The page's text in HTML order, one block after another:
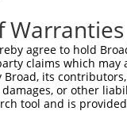
Warranties
agree to hold
claims which may
its
or other
tool and is